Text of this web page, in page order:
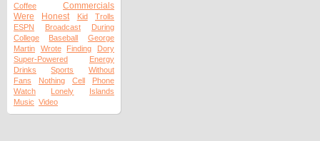
Coffee
Commercials
Were
Honest Kid
Trolls
ESPN
Broadcast
During
College
Baseball
George
Martin
Wrote Finding
Dory
Super-Powered
Energy
Drinks
Sports
Without
Fans
Nothing Cell
Phone
Watch
Lonely
Islands
Music Video